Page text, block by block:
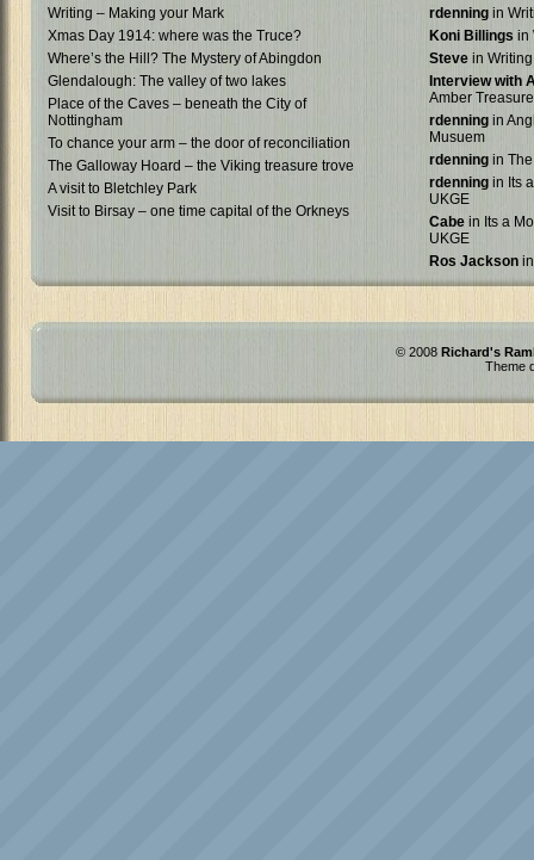
Writing – Making your Mark
Xmas Day 1914: where was the Truce?
Where’s the Hill? The Mystery of Abingdon
Glendalough: The valley of two lakes
Place of the Caves – beneath the City of
Nottingham
To chance your arm – the door of reconciliation
The Galloway Hoard – the Viking treasure trove
A visit to Bletchley Park
Visit to Birsay – one time capital of the Orkneys
rdenning in
Koni Billings in
Steve in
Interview with
Amber Treasure
rdenning in
Musuem
rdenning in
rdenning in Its
UKGE
Cabe in Its a
UKGE
Ros Jackson
© 2008 Richard's
Theme